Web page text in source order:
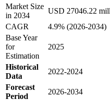
Market Size
in 2034
USD 27046.22
CAGR
4.9% (2026-2034)
Base Year
for
Estimation
2025
Historical
Data
2022-2024
Forecast
Period
2026-2034